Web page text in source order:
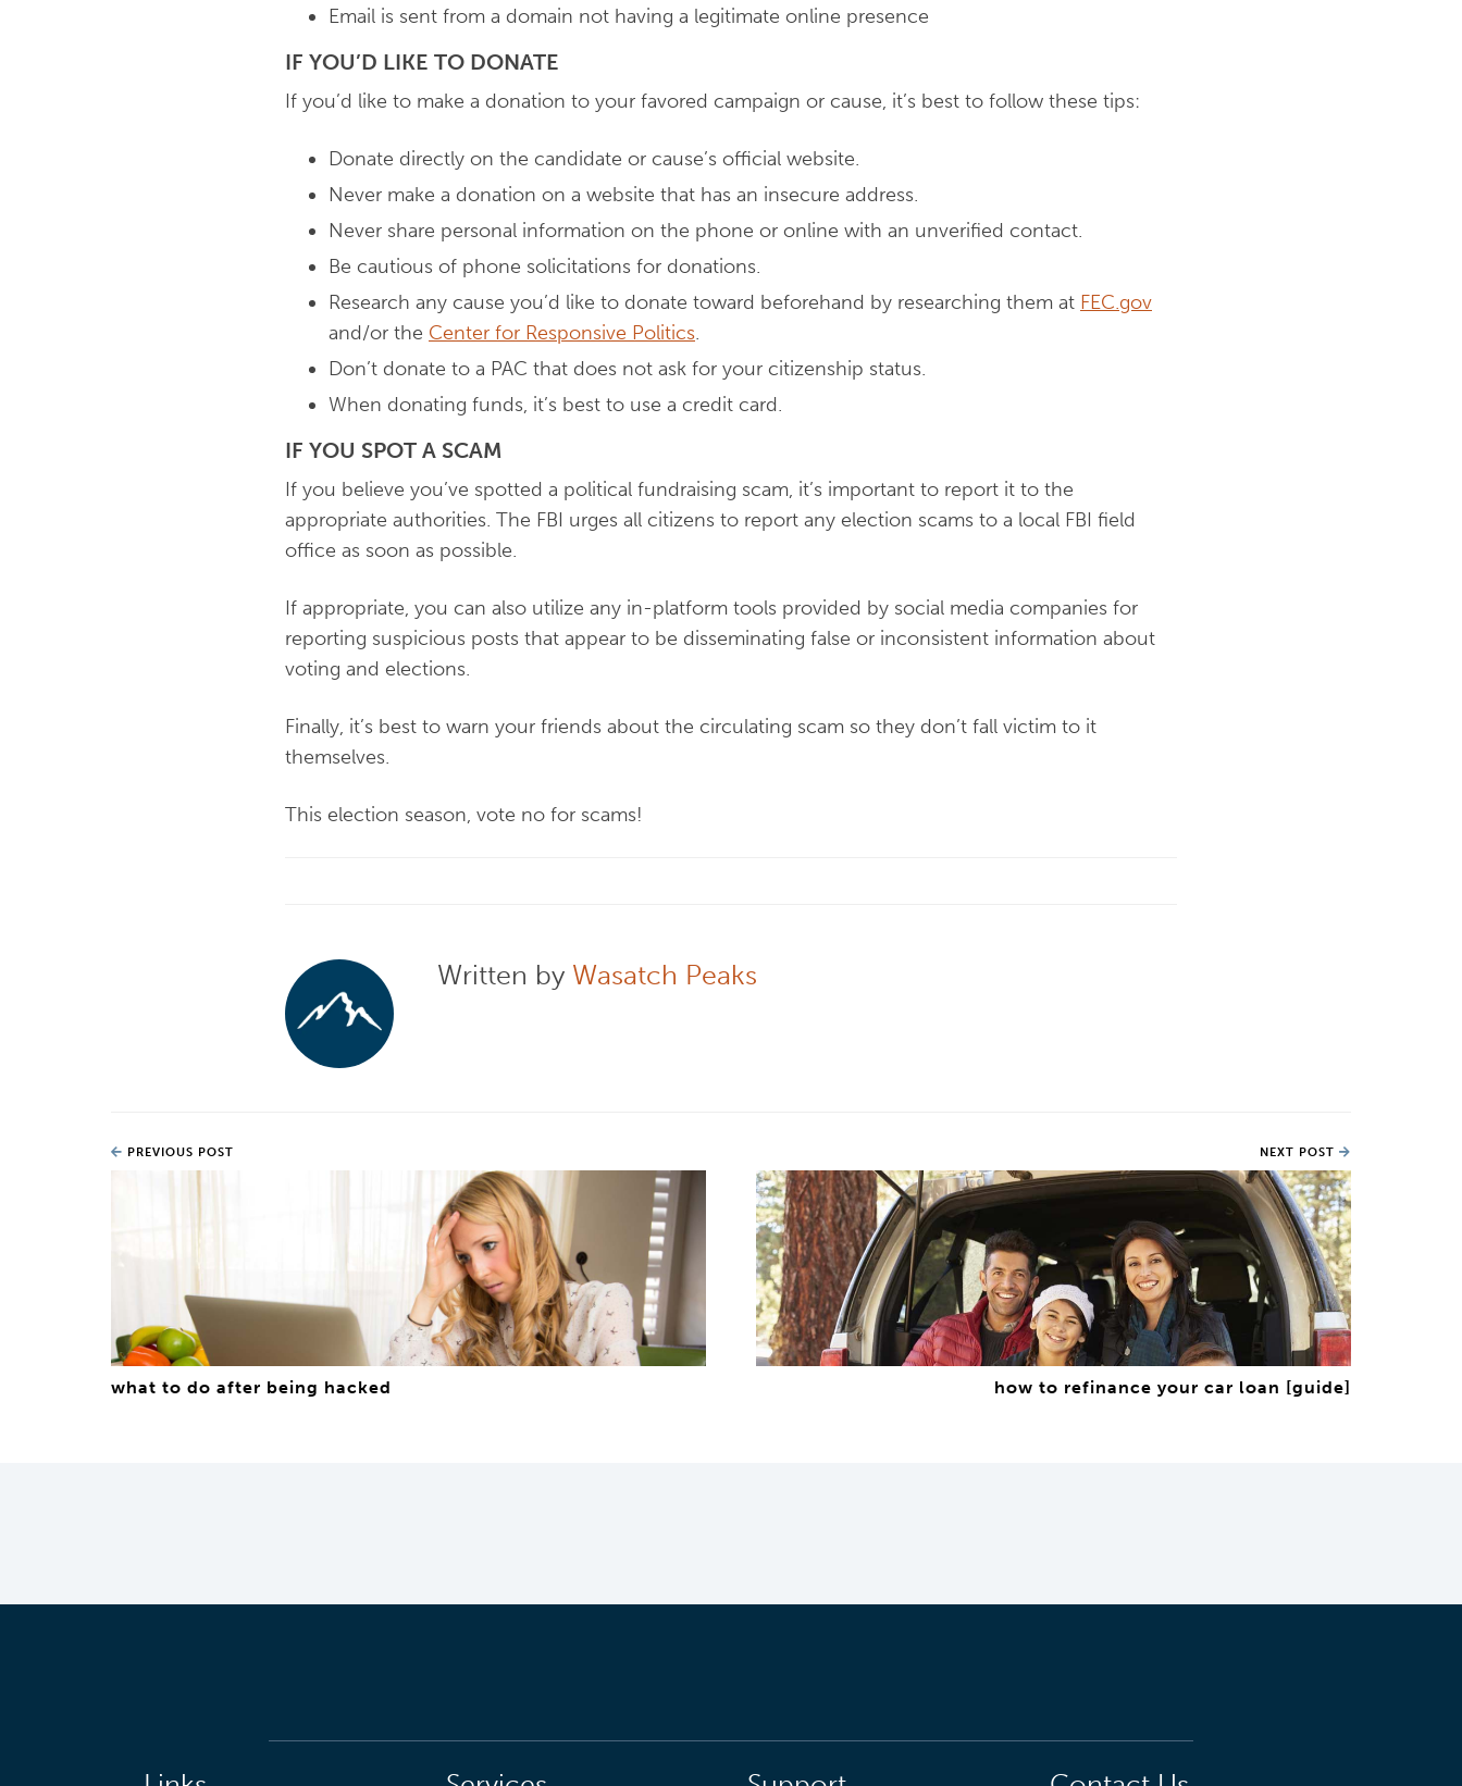
Email is sent from a domain not having a legitimate online presence
IF YOU’D LIKE TO DONATE
If you’d like to make a donation to your favored campaign or cause, it’s best to follow these tips:
Donate directly on the candidate or cause’s official website.
Never make a donation on a website that has an insecure address.
Never share personal information on the phone or online with an unverified contact.
Be cautious of phone solicitations for donations.
Research any cause you’d like to donate toward beforehand by researching them at FEC.gov
and/or the Center for Responsive Politics.
Don’t donate to a PAC that does not ask for your citizenship status.
When donating funds, it’s best to use a credit card.
IF YOU SPOT A SCAM
If you believe you’ve spotted a political fundraising scam, it’s important to report it to the
appropriate authorities. The FBI urges all citizens to report any election scams to a local FBI field
office as soon as possible.
If appropriate, you can also utilize any in-platform tools provided by social media companies for
reporting suspicious posts that appear to be disseminating false or inconsistent information about
voting and elections.
Finally, it’s best to warn your friends about the circulating scam so they don’t fall victim to it
themselves.
This election season, vote no for scams!
Written by Wasatch Peaks
PREVIOUS POST
what to do after being hacked
NEXT POST
how to refinance your car loan [guide]